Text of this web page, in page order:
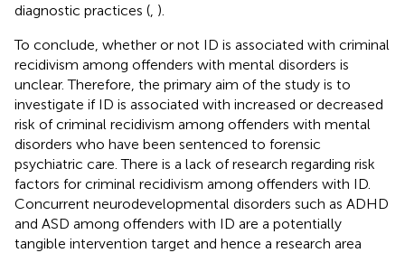
diagnostic practices ( ).
To conclude, whether or not ID is associated with criminal
recidivism among offenders with mental disorders is
unclear. Therefore, the primary aim of the study is to
investigate if ID is associated with increased or decreased
risk of criminal recidivism among offenders with mental
disorders who have been sentenced to forensic
psychiatric care. There is a lack of research regarding risk
factors for criminal recidivism among offenders with ID.
Concurrent neurodevelopmental disorders such as ADHD
and ASD among offenders with ID are a potentially
tangible intervention target and hence a research area